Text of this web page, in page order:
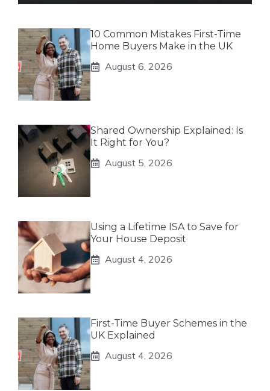
10 Common Mistakes First-Time
Home Buyers Make in the UK
August 6, 2026
Shared Ownership Explained: Is
It Right for You?
August 5, 2026
Using a Lifetime ISA to Save for
Your House Deposit
August 4, 2026
First-Time Buyer Schemes in the
UK Explained
August 4, 2026